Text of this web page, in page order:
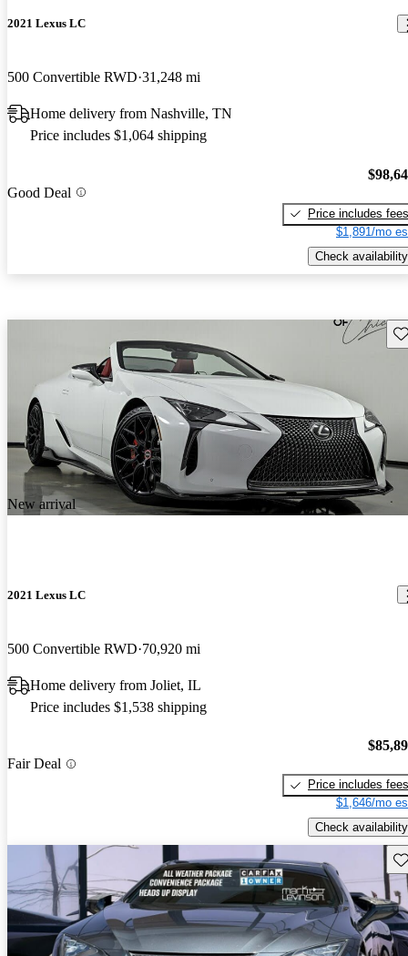
2021 Lexus LC
500 Convertible RWD 31,248 mi
Home delivery from Nashville, TN
Price includes $1,064 shipping
Good Deal
Price includes fees
$1,891/mo
Check availability
New arrival
2021 Lexus LC
500 Convertible RWD 70,920 mi
Home delivery from Joliet, IL
Price includes $1,538 shipping
Fair Deal
Price includes fees
$1,646/mo
Check availability